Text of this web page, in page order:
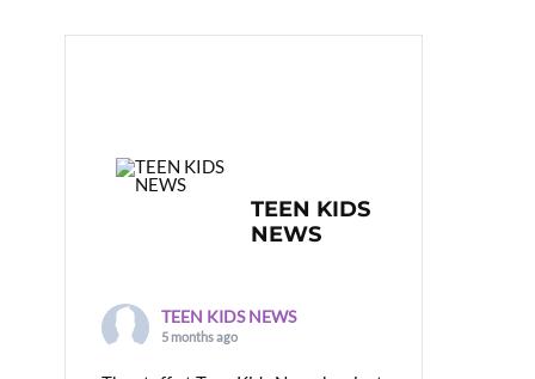
TEEN KIDS
NEWS
TEEN KIDS NEWS
5 months ago